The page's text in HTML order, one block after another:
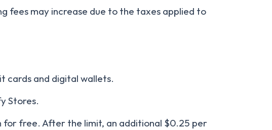
fees may increase due to the taxes applied to
cards and digital wallets.
Stores.
for free. After the limit, an additional $0.25 per